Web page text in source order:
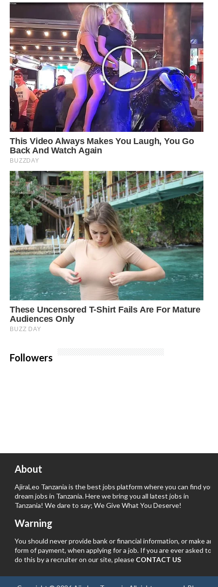
Followers
About
AjiraLeo Tanzania is the best jobs platform where you can find your
dream jobs in Tanzania. Here we bring you all latest jobs in
Tanzania! We dare to say; We Give What You Deserve!
Warning
You should never provide bank or financial information, or make any
form of payment, when applying for a job. If you are ever asked to
do this by a recruiter on our site, please CONTACT US